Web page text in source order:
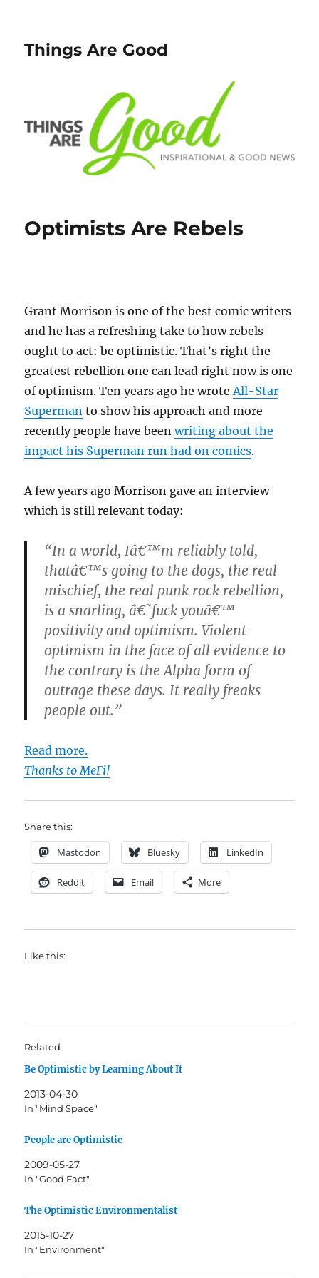
Things Are Good
Optimists Are Rebels
Grant Morrison is one of the best comic writers
and he has a refreshing take to how rebels
ought to act: be optimistic. That’s right the
greatest rebellion one can lead right now is one
of optimism. Ten years ago he wroteAll-Star
Superman to show his approach and more
recently people have beenwriting about the
impact his Superman run had on comics.
A few years ago Morrison gave an interview
which is still relevant today:
“In a world, Iâ€™m reliably told,
thatâ€™s going to the dogs, the real
mischief, the real punk rock rebellion,
is a snarling, â€˜fuck youâ€™
positivity and optimism. Violent
optimism in the face of all evidence to
the contrary is the Alpha form of
outrage these days. It really freaks
people out.”
Read more.
Thanks to MeFi!
Share this:
Mastodon Bluesky LinkedIn
Reddit Email More
Like this:
Related
Be Optimistic by Learning About It
2013-04-30
In "Mind Space"
People are Optimistic
2009-05-27
In "Good Fact"
The Optimistic Environmentalist
2015-10-27
In "Environment"